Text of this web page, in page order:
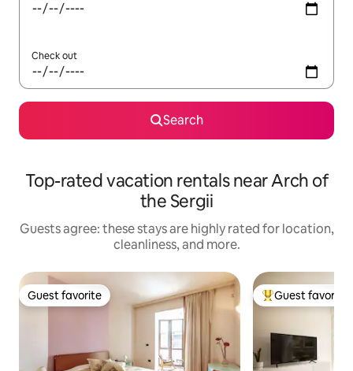
Check out
Search
Top-rated vacation rentals near Arch of
the Sergii
Guests agree: these stays are highly rated for location,
cleanliness, and more.
Guest favorite
Guest favorite Top guest
Guest favorite